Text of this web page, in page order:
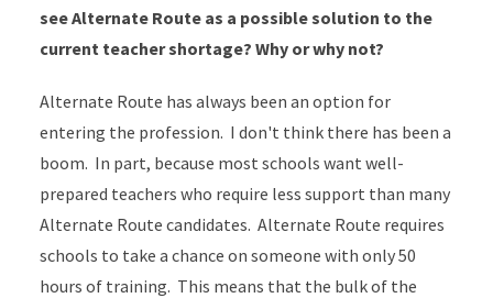
see Alternate Route as a possible solution to the
current teacher shortage? Why or why not?
​Alternate Route has always been an option for
entering the profession. I don't think there has been a
boom. In part, because most schools want well-
prepared teachers who require less support than many
Alternate Route candidates. Alternate Route requires
schools to take a chance on someone with only 50
hours of training. This means that the bulk of the